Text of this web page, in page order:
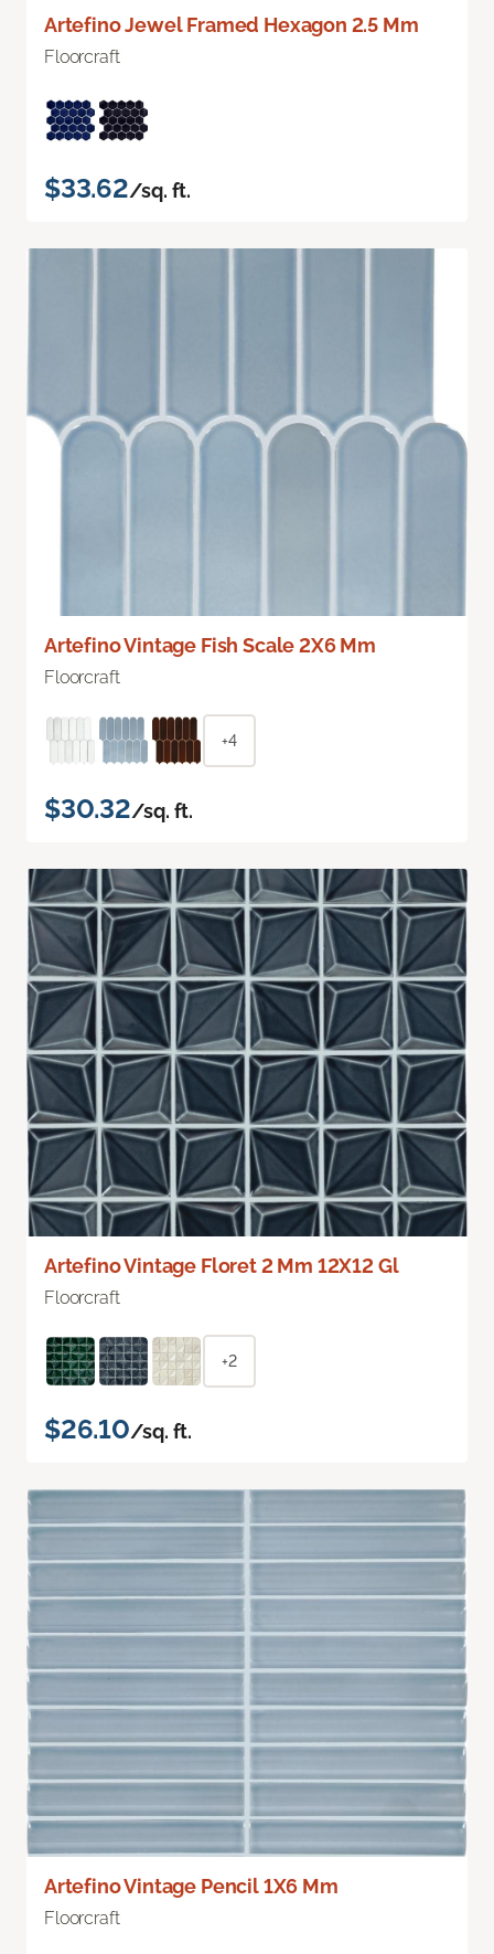
Artefino Jewel Framed Hexagon 2.5 Mm
Floorcraft
$33.62/sq. ft.
Artefino Vintage Fish Scale 2X6 Mm
Floorcraft
+4
$30.32/sq. ft.
Artefino Vintage Floret 2 Mm 12X12 Gl
Floorcraft
+2
$26.10/sq. ft.
Artefino Vintage Pencil 1X6 Mm
Floorcraft